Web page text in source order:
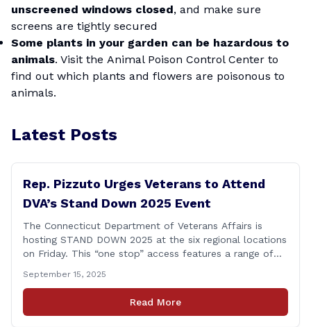
unscreened windows closed, and make sure
screens are tightly secured
Some plants in your garden can be hazardous to
animals. Visit the Animal Poison Control Center to
find out which plants and flowers are poisonous to
animals.
Latest Posts
Rep. Pizzuto Urges Veterans to Attend
DVA’s Stand Down 2025 Event
The Connecticut Department of Veterans Affairs is
hosting STAND DOWN 2025 at the six regional locations
on Friday. This “one stop” access features a range of
agencies, Veterans organizations, and community-based
non-profits. The DVA event is open to Connecticut’s
Veterans, Active Duty, National Guard and Reserve
September 15, 2025
Read More